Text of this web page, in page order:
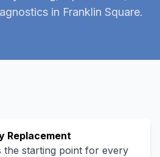
in Franklin Square.
Replacement
the starting point for every